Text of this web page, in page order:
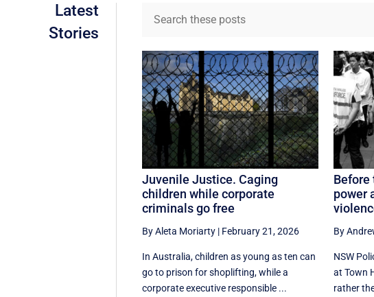
Latest
Stories
Juvenile Justice. Caging
children while corporate
criminals go free
By Aleta Moriarty | February 21, 2026
In Australia, children as young as ten can
go to prison for shoplifting, while a
corporate executive responsible ...
Before
power
By
NSW
at Town
rather